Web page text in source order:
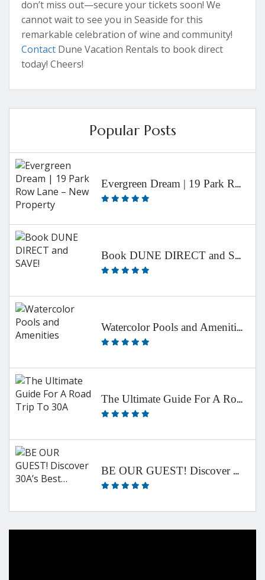
don’t miss out—secure your tickets soon! We
cannot wait to see you in Seaside for this
remarkable celebration of wine and community!
Contact Dune Vacation Rentals to book direct
today! Cheers!
Popular Posts
Evergreen Dream | 19 Park Row Lane – New Property
Book DUNE DIRECT and SAVE!
Watercolor Pools and Amenities
The Ultimate Guide For A Road Trip To 30A
BE OUR GUEST! Discover 30A’s Best…